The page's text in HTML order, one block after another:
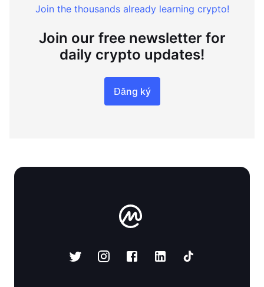
Join the thousands already learning crypto!
Join our free newsletter for
daily crypto updates!
Đăng ký